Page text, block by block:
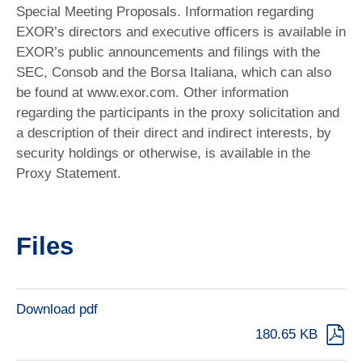
Special Meeting Proposals. Information regarding
EXOR’s directors and executive officers is available in
EXOR’s public announcements and filings with the
SEC, Consob and the Borsa Italiana, which can also
be found at www.exor.com. Other information
regarding the participants in the proxy solicitation and
a description of their direct and indirect interests, by
security holdings or otherwise, is available in the
Proxy Statement.
Files
Download pdf
180.65 KB